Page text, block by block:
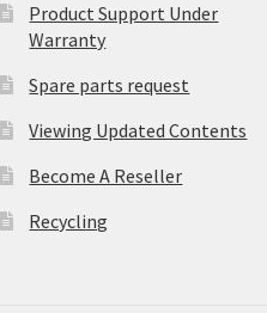
Product Support Under
Warranty
Spare parts request
Viewing Updated Contents
Become A Reseller
Recycling